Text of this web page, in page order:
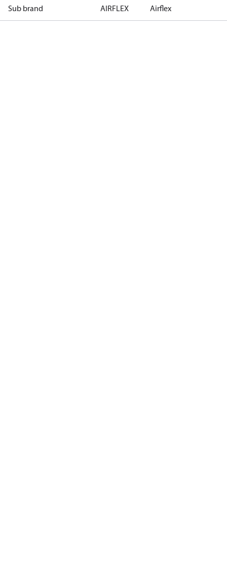
Sub brand AIRFLEX Airflex